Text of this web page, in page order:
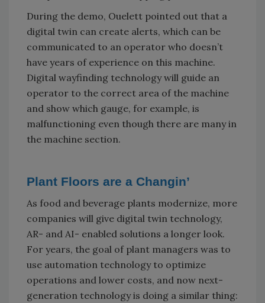
During the demo, Ouelett pointed out that a
digital twin can create alerts, which can be
communicated to an operator who doesn’t
have years of experience on this machine.
Digital wayfinding technology will guide an
operator to the correct area of the machine
and show which gauge, for example, is
malfunctioning even though there are many in
the machine section.
Plant Floors are a Changin’
As food and beverage plants modernize, more
companies will give digital twin technology,
AR- and AI- enabled solutions a longer look.
For years, the goal of plant managers was to
use automation technology to optimize
operations and lower costs, and now next-
generation technology is doing a similar thing: